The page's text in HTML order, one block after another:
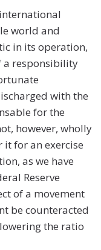
world and
in its operation,
a responsibility
with the
for the
however, wholly
it for an exercise
as we have
Reserve
of a movement
be counteracted
the ratio